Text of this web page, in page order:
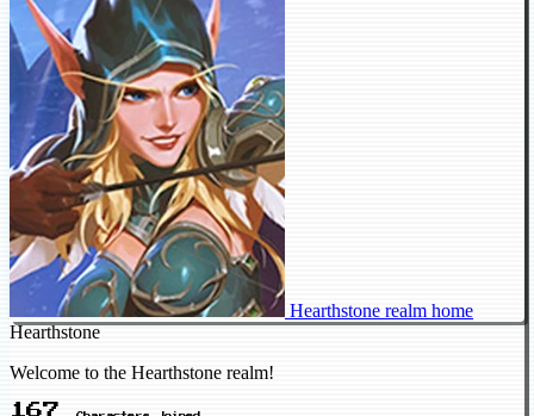
Hearthstone realm home
Hearthstone
Welcome to the Hearthstone realm!
167